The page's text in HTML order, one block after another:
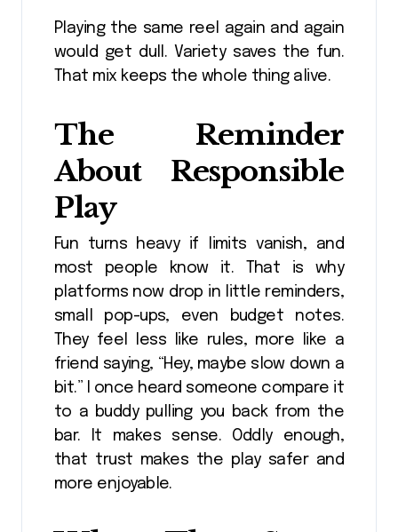
Playing the same reel again and again
would get dull. Variety saves the fun.
That mix keeps the whole thing alive.
The Reminder
About Responsible
Play
Fun turns heavy if limits vanish, and
most people know it. That is why
platforms now drop in little reminders,
small pop-ups, even budget notes.
They feel less like rules, more like a
friend saying, “Hey, maybe slow down a
bit.” I once heard someone compare it
to a buddy pulling you back from the
bar. It makes sense. Oddly enough,
that trust makes the play safer and
more enjoyable.